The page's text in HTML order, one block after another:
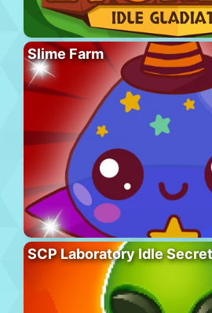
Slime Farm
SCP Laboratory Idle Secret